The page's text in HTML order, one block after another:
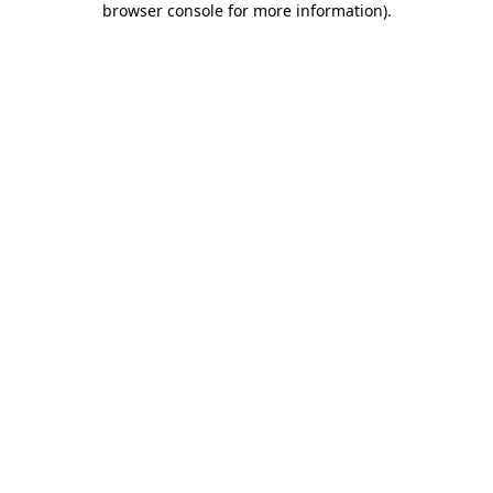
browser console for more information).